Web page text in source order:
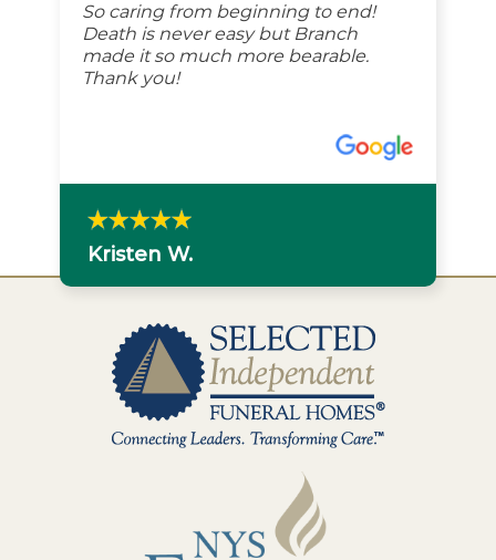
So caring from beginning to end!
Death is never easy but Branch
made it so much more bearable.
Thank you!
Kristen W.